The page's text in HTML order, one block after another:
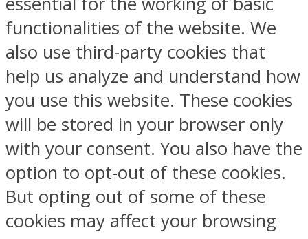
functionalities of the website. We
also use third-party cookies that
help us analyze and understand how
you use this website. These cookies
will be stored in your browser only
with your consent. You also have the
option to opt-out of these cookies.
But opting out of some of these
cookies may affect your browsing